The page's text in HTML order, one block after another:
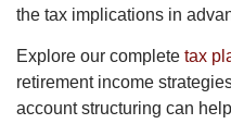
the tax implications in
Explore our complete tax
retirement income
account structuring can